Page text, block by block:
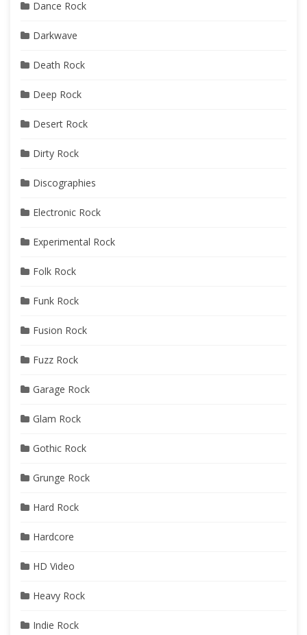
Dance Rock
Darkwave
Death Rock
Deep Rock
Desert Rock
Dirty Rock
Discographies
Electronic Rock
Experimental Rock
Folk Rock
Funk Rock
Fusion Rock
Fuzz Rock
Garage Rock
Glam Rock
Gothic Rock
Grunge Rock
Hard Rock
Hardcore
HD Video
Heavy Rock
Indie Rock